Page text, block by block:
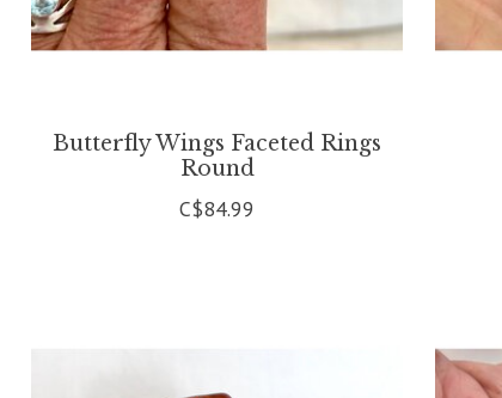
Butterfly Wings Faceted Rings
Round
C$84.99